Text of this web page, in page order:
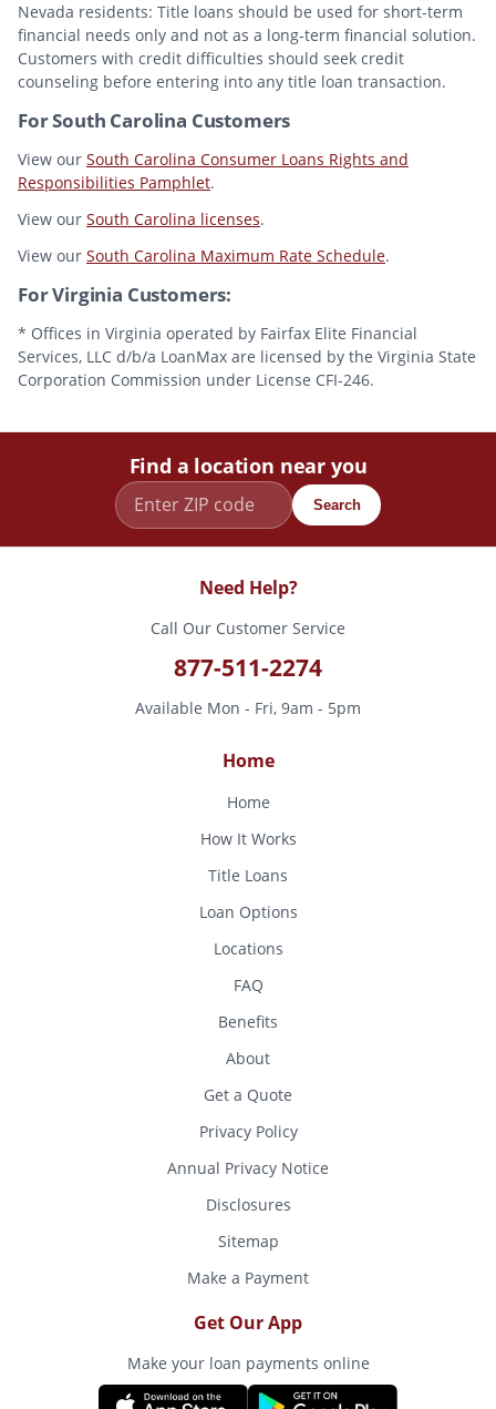
Nevada residents: Title loans should be used for short-term
financial needs only and not as a long-term financial solution.
Customers with credit difficulties should seek credit
counseling before entering into any title loan transaction.
For South Carolina Customers
View our South Carolina Consumer Loans Rights and
Responsibilities Pamphlet.
View our South Carolina licenses.
View our South Carolina Maximum Rate Schedule.
For Virginia Customers:
* Offices in Virginia operated by Fairfax Elite Financial
Services, LLC d/b/a LoanMax are licensed by the Virginia State
Corporation Commission under License CFI-246.
Find a location near you
Search
Need Help?
Call Our Customer Service
877-511-2274
Available Mon - Fri, 9am - 5pm
Home
Home
How It Works
Title Loans
Loan Options
Locations
FAQ
Benefits
About
Get a Quote
Privacy Policy
Annual Privacy Notice
Disclosures
Sitemap
Make a Payment
Get Our App
Make your loan payments online